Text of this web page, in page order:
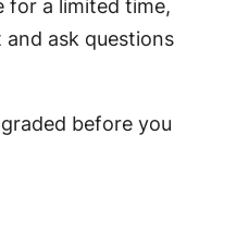
for a limited time,
ask questions
before you